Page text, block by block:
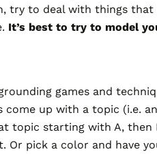
try to deal with things
It’s best to try to model
games and
up with a topic (i.e.
topic starting with A, then
pick a color and have